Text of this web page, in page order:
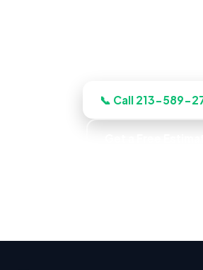
📞 Call 213-589-